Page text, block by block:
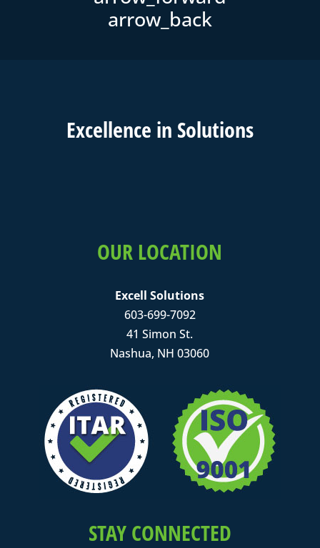
Excellence in Solutions
OUR LOCATION
Excell Solutions
603-699-7092
41 Simon St.
Nashua, NH 03060
STAY CONNECTED